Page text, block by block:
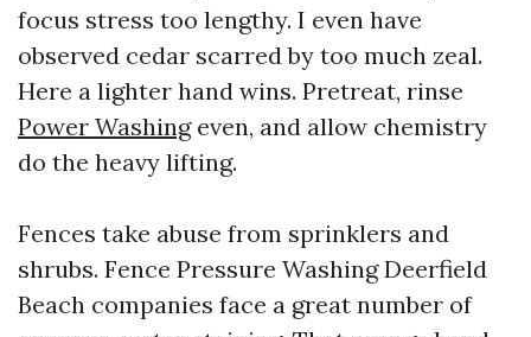
focus stress too lengthy. I even have
observed cedar scarred by too much zeal.
Here a lighter hand wins. Pretreat, rinse
Power Washingeven, and allow chemistry
do the heavy lifting.
Fences take abuse from sprinklers and
shrubs. Fence Pressure Washing Deerfield
Beach companies face a great number of